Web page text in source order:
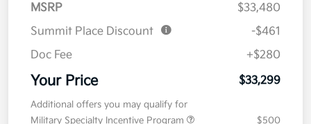
MSRP
$33,480
Summit Place Discount
-$461
Doc Fee
+$280
Your Price $33,299
Additional offers you may qualify for
Military Specialty Incentive Program
$500